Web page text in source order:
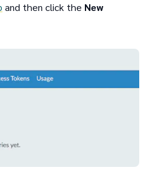
and then click the New